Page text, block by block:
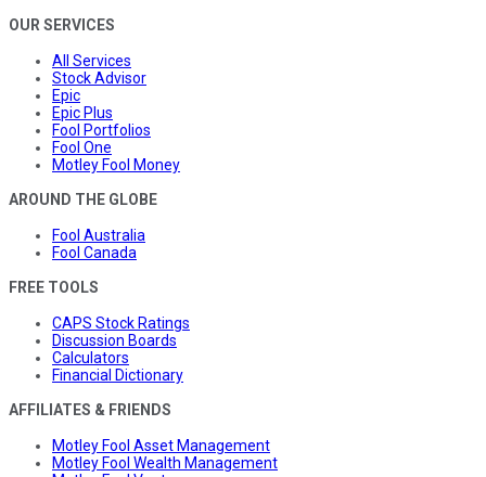
OUR SERVICES
All Services
Stock Advisor
Epic
Epic Plus
Fool Portfolios
Fool One
Motley Fool Money
AROUND THE GLOBE
Fool Australia
Fool Canada
FREE TOOLS
CAPS Stock Ratings
Discussion Boards
Calculators
Financial Dictionary
AFFILIATES & FRIENDS
Motley Fool Asset Management
Motley Fool Wealth Management